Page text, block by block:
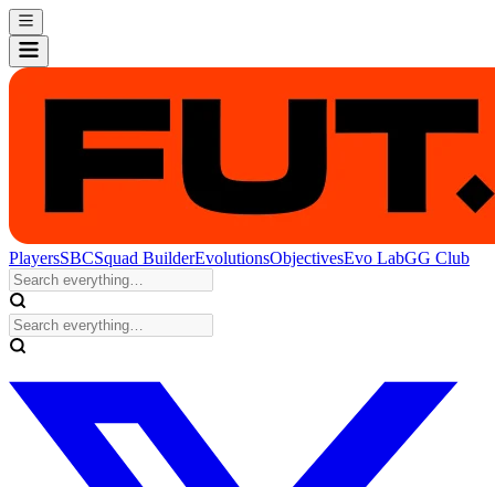
PlayersSBCSquad BuilderEvolutionsObjectivesEvo LabGG Club